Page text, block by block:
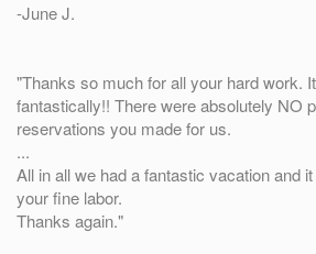
-June J.
"Thanks so much for all your hard work.
fantastically!! There were absolutely NO
reservations you made for us.
...
All in all we had a fantastic vacation and
your fine labor.
Thanks again."